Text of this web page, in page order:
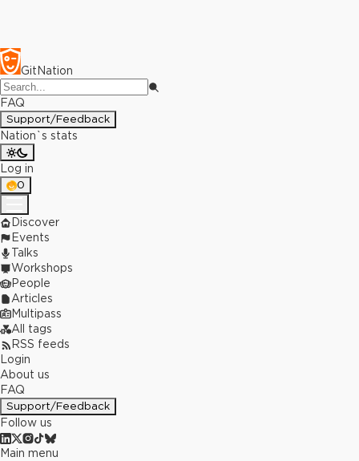
GitNation
FAQ
Support/Feedback
Nation`s stats
Log in
0
Discover
Events
Talks
Workshops
People
Articles
Multipass
All tags
RSS feeds
Login
About us
FAQ
Support/Feedback
Follow us
Main menu